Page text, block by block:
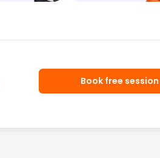
Book free session